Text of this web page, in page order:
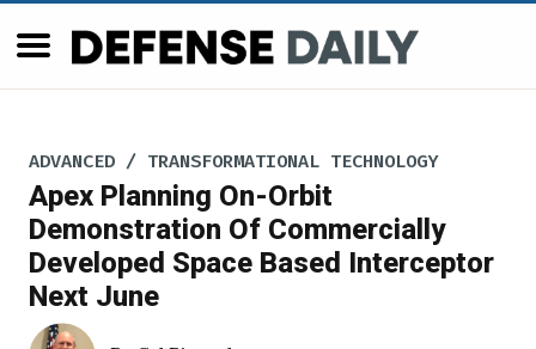
ADVANCED / TRANSFORMATIONAL TECHNOLOGY
Apex Planning On-Orbit
Demonstration Of Commercially
Developed Space Based Interceptor
Next June